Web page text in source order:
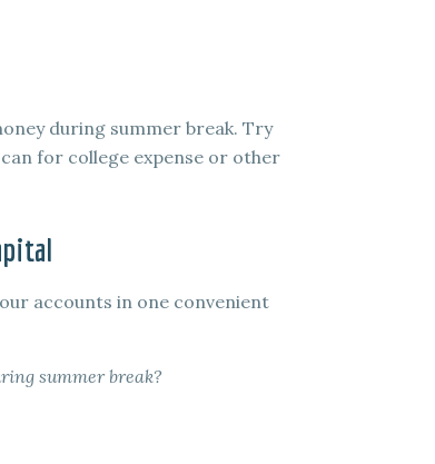
during summer break. Try
for college expense or other
accounts in one convenient
summer break?